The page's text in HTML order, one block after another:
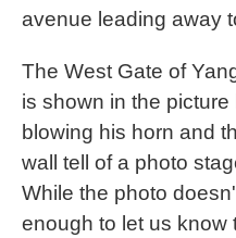
avenue leading away
The West Gate of
is shown in the
blowing his horn and
wall tell of a photo
While the photo
enough to let us know